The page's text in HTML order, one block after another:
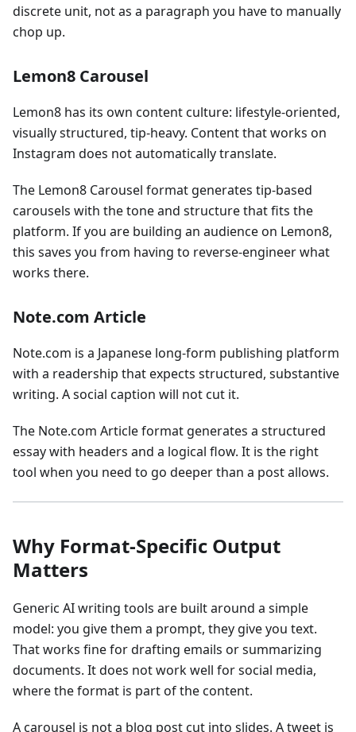
discrete unit, not as a paragraph you have to manually
chop up.
Lemon8 Carousel
Lemon8 has its own content culture: lifestyle-oriented,
visually structured, tip-heavy. Content that works on
Instagram does not automatically translate.
The Lemon8 Carousel format generates tip-based
carousels with the tone and structure that fits the
platform. If you are building an audience on Lemon8,
this saves you from having to reverse-engineer what
works there.
Note.com Article
Note.com is a Japanese long-form publishing platform
with a readership that expects structured, substantive
writing. A social caption will not cut it.
The Note.com Article format generates a structured
essay with headers and a logical flow. It is the right
tool when you need to go deeper than a post allows.
Why Format-Specific Output
Matters
Generic AI writing tools are built around a simple
model: you give them a prompt, they give you text.
That works fine for drafting emails or summarizing
documents. It does not work well for social media,
where the format is part of the content.
A carousel is not a blog post cut into slides. A tweet is